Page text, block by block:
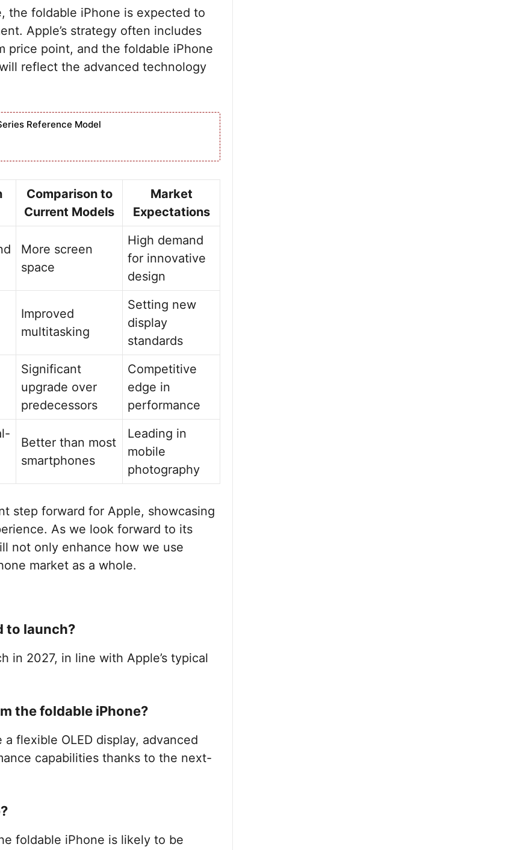
the foldable iPhone is expected to
Apple’s strategy often includes
price point, and the foldable iPhone
reflect the advanced technology
Reference Model
Comparison to
Current Models
Market
Expectations
More screen
space
High demand
for innovative
design
Improved
multitasking
Setting new
display
standards
Significant
upgrade over
predecessors
Competitive
edge in
performance
Better than most
smartphones
Leading in
mobile
photography
step forward for Apple, showcasing
As we look forward to its
not only enhance how we use
market as a whole.
to launch?
in 2027, in line with Apple’s typical
the foldable iPhone?
flexible OLED display, advanced
capabilities thanks to the next-
foldable iPhone is likely to be